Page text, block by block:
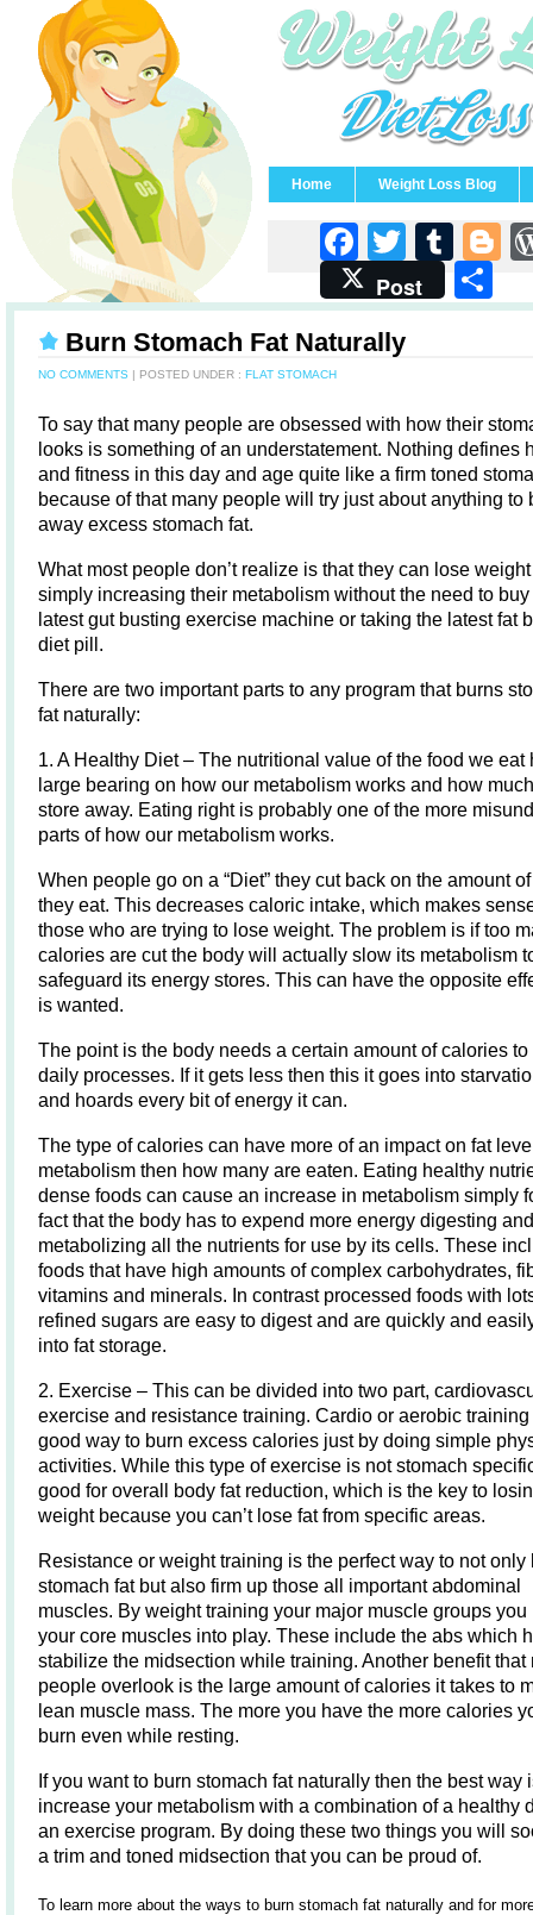
Home Weight Loss Blog
Twitter
Post
Burn Stomach Fat Naturally
NO COMMENTS | POSTED UNDER : FLAT STOMACH
To say that many people are obsessed with how their
looks is something of an understatement. Nothing defines
and fitness in this day and age quite like a firm toned
because of that many people will try just about anything to
away excess stomach fat.
What most people don’t realize is that they can lose
simply increasing their metabolism without the need to buy
latest gut busting exercise machine or taking the latest fat
diet pill.
There are two important parts to any program that burns
fat naturally:
1. A Healthy Diet – The nutritional value of the food we eat
large bearing on how our metabolism works and how
store away. Eating right is probably one of the more
parts of how our metabolism works.
When people go on a “Diet” they cut back on the amount
they eat. This decreases caloric intake, which makes
those who are trying to lose weight. The problem is if too
calories are cut the body will actually slow its metabolism
safeguard its energy stores. This can have the opposite
is wanted.
The point is the body needs a certain amount of calories to
daily processes. If it gets less then this it goes into
and hoards every bit of energy it can.
The type of calories can have more of an impact on fat
metabolism then how many are eaten. Eating healthy
dense foods can cause an increase in metabolism simply
fact that the body has to expend more energy digesting and
metabolizing all the nutrients for use by its cells. These
foods that have high amounts of complex carbohydrates,
vitamins and minerals. In contrast processed foods with
refined sugars are easy to digest and are quickly and
into fat storage.
2. Exercise – This can be divided into two part,
exercise and resistance training. Cardio or aerobic training
good way to burn excess calories just by doing simple
activities. While this type of exercise is not stomach
good for overall body fat reduction, which is the key to
weight because you can’t lose fat from specific areas.
Resistance or weight training is the perfect way to not only
stomach fat but also firm up those all important abdominal
muscles. By weight training your major muscle groups you
your core muscles into play. These include the abs which
stabilize the midsection while training. Another benefit that
people overlook is the large amount of calories it takes to
lean muscle mass. The more you have the more calories
burn even while resting.
If you want to burn stomach fat naturally then the best way
increase your metabolism with a combination of a healthy
an exercise program. By doing these two things you will
a trim and toned midsection that you can be proud of.
To learn more about the ways to burn stomach fat naturally and for